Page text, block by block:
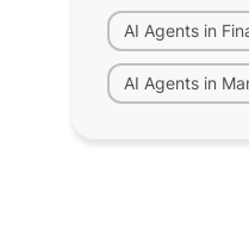
AI Agents in
AI Agents in